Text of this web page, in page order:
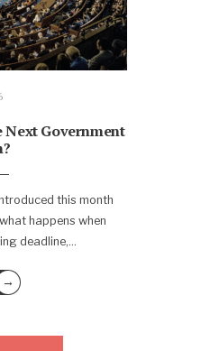
Government
this month
happens when
deadline,...
→